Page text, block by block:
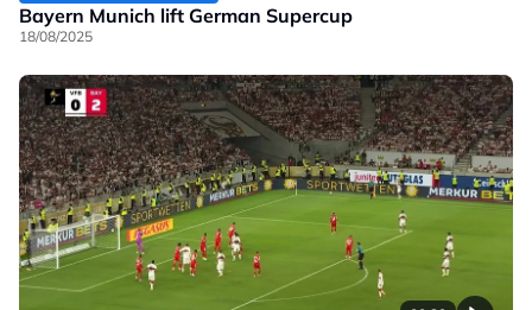
Bayern Munich lift German Supercup
18/08/2025